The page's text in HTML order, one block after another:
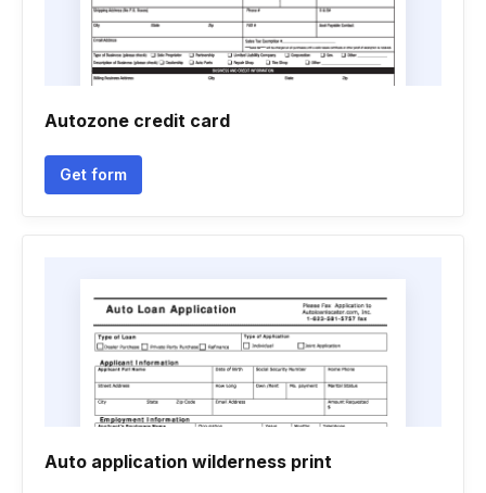
Autozone credit card
Get form
Auto application wilderness print